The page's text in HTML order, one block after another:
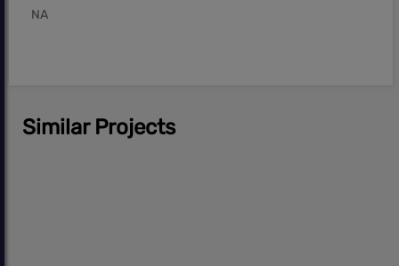
NA
Similar Projects